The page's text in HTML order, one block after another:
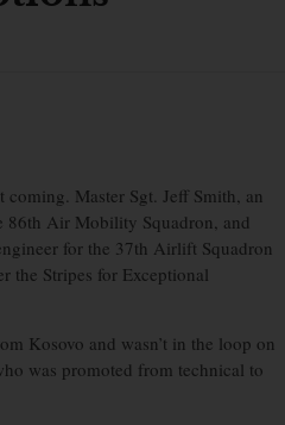
Master Sgt. Jeff Smith, an
86th Air Mobility Squadron, and
for the 37th Airlift Squadron
the Stripes for Exceptional
Kosovo and wasn’t in the loop on
was promoted from technical to